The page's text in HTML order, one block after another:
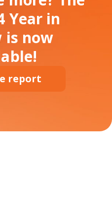
Year in
is now
report